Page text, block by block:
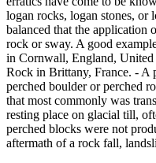
logan rocks, logan stones, or
balanced that the application
rock or sway. A good
in Cornwall, England,
Rock in Brittany, France. - A
perched boulder or perched
that most commonly was
resting place on glacial till,
perched blocks were not
aftermath of a rock fall,